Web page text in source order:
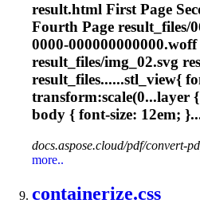
result.html First Page
Fourth Page result_files/
0000-
result_files/img_02.svg
result_files......stl_view{
transform:scale(0...layer
body { font-size: 12em;
docs.aspose.cloud/pdf/convert-
more..
containerize.css